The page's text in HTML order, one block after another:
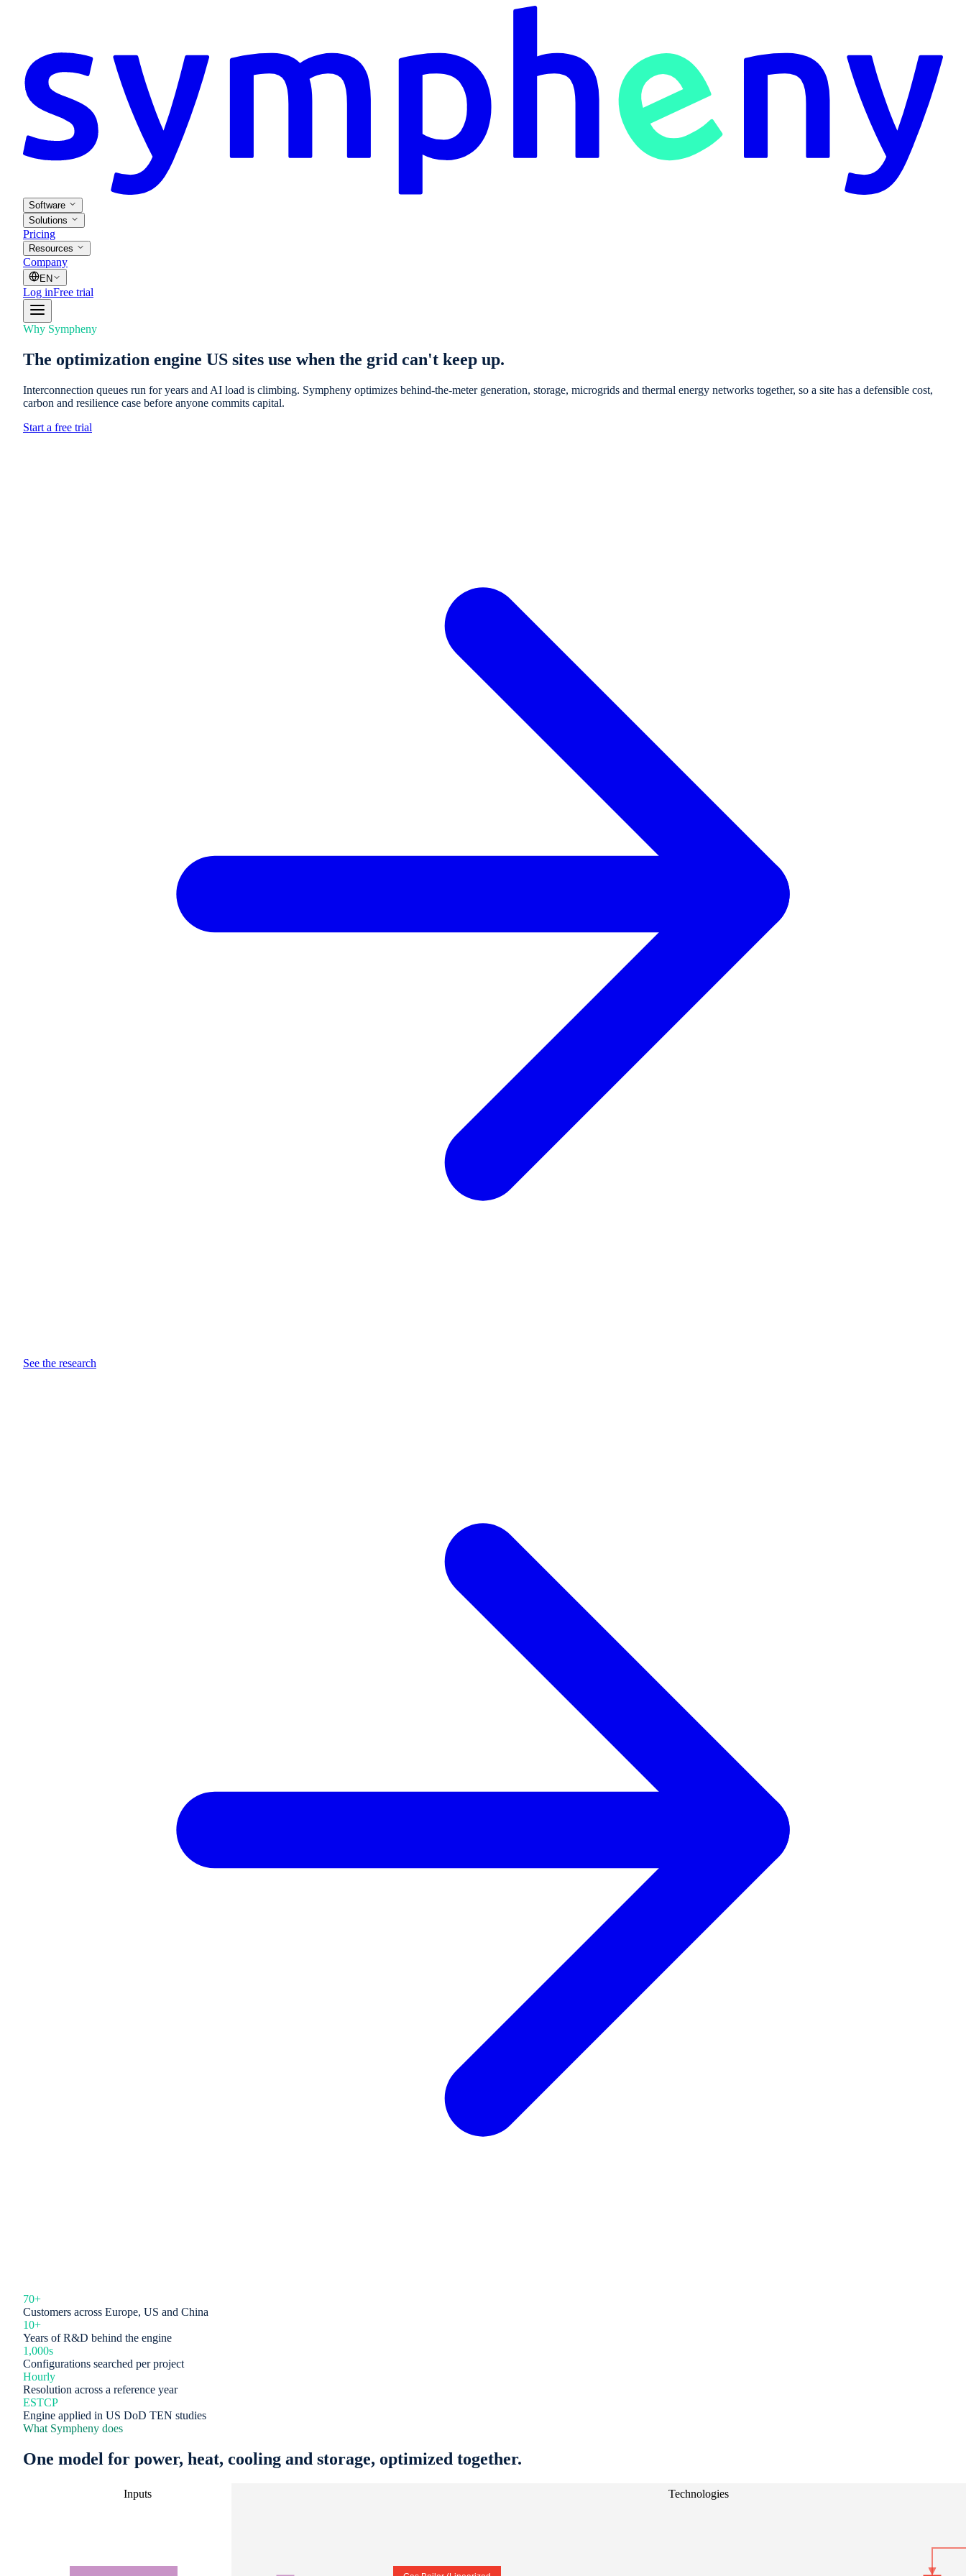
Software
Solutions
Pricing
Resources
Company
EN
Log inFree trial
Why Sympheny
The optimization engine US sites use when the grid can't keep up.
Interconnection queues run for years and AI load is climbing. Sympheny optimizes behind-the-meter generation, storage, microgrids and thermal energy networks together, so a site has a defensible cost,
carbon and resilience case before anyone commits capital.
Start a free trial
See the research
70+
Customers across Europe, US and China
10+
Years of R&D behind the engine
1,000s
Configurations searched per project
Hourly
Resolution across a reference year
ESTCP
Engine applied in US DoD TEN studies
What Sympheny does
One model for power, heat, cooling and storage, optimized together.